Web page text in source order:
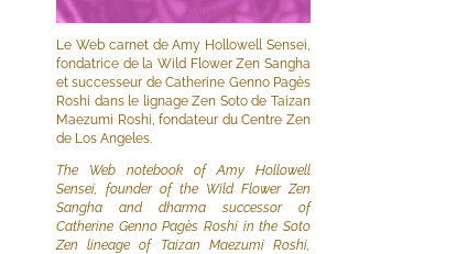
Le Web carnet de Amy Hollowell Sensei,
fondatrice de la Wild Flower Zen Sangha
et successeur de Catherine Genno Pagès
Roshi dans le lignage Zen Soto de Taizan
Maezumi Roshi, fondateur du Centre Zen
de Los Angeles.
The Web notebook of Amy Hollowell
Sensei, founder of the Wild Flower Zen
Sangha and dharma successor of
Catherine Genno Pagès Roshi in the Soto
Zen lineage of Taizan Maezumi Roshi,